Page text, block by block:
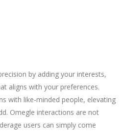
by adding your interests,
aligns with your preferences.
with like-minded people, elevating
Omegle interactions are not
users can simply come